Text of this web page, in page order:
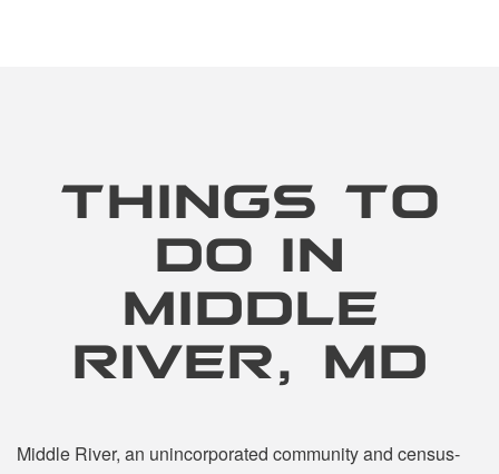
THINGS TO
DO IN
MIDDLE
RIVER, MD
Middle River, an unincorporated community and census-